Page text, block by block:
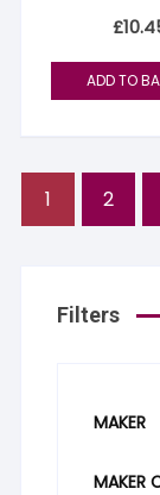
£
ADD TO
1 2
Filters
MAKER
MAKER